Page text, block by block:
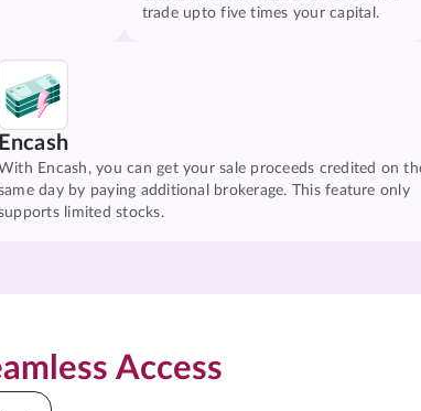
trade upto five times your capital.
Encash
Encash, you can get your sale proceeds credited on
day by paying additional brokerage. This feature only
limited stocks.
Access